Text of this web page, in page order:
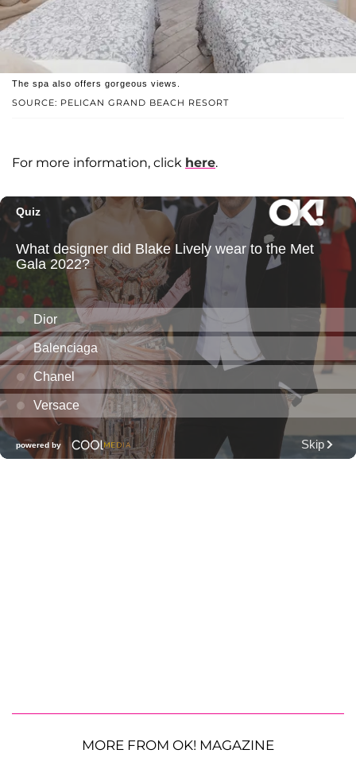
SOURCE: PELICAN GRAND BEACH RESORT
The spa also offers gorgeous views.
For more information, click here.
MORE FROM OK! MAGAZINE